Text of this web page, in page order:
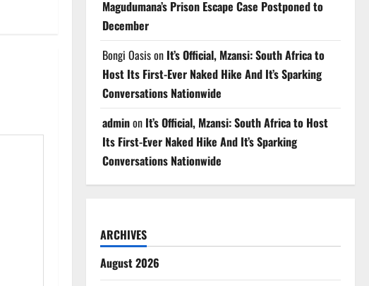
Magudumana’s Prison Escape Case Postponed to
December
Bongi Oasison It’s Official, Mzansi: South Africa to
Host Its First-Ever Naked Hike And It’s Sparking
Conversations Nationwide
adminon It’s Official, Mzansi: South Africa to Host
Its First-Ever Naked Hike And It’s Sparking
Conversations Nationwide
ARCHIVES
August 2026